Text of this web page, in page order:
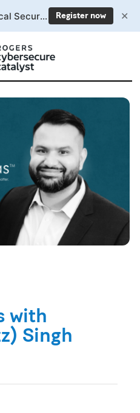
with
Singh
NEW THIS FALL: Two practical Secure AI courses. Enrollment now open. Register now ✕